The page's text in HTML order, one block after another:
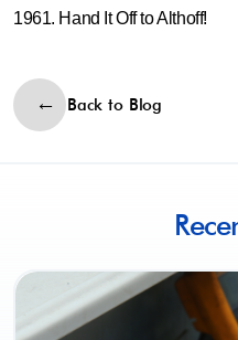
1961. Hand It Off to Althoff!
Back to Blog